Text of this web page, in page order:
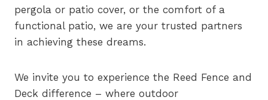
pergola or patio cover, or the comfort of a
functional patio, we are your trusted partners
in achieving these dreams.
We invite you to experience the Reed Fence and
Deck difference – where outdoor